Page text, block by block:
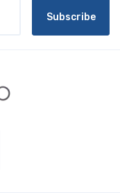
Subscribe